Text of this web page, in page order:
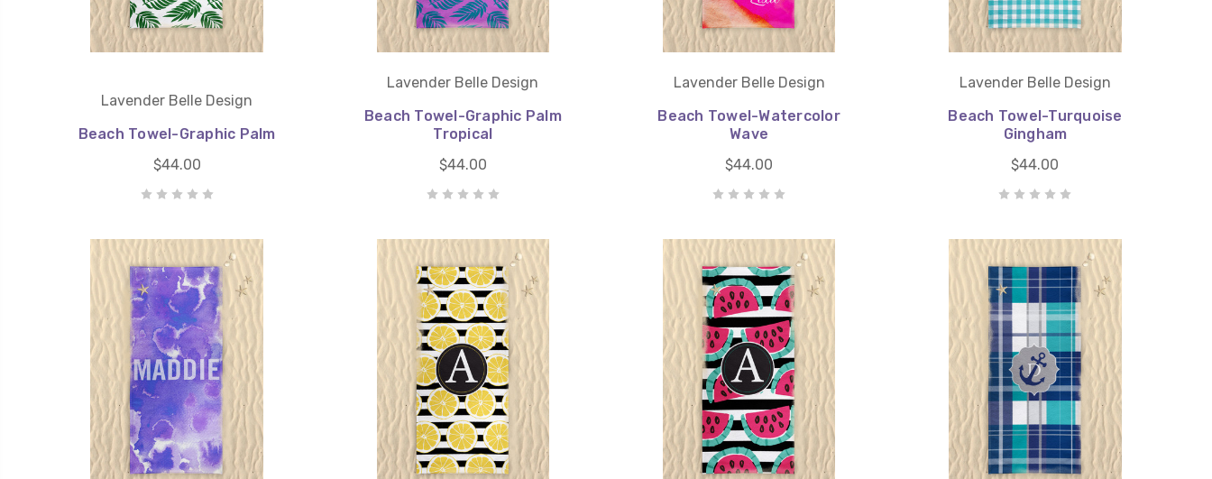
Lavender Belle Design
Beach Towel-Graphic Palm
$44.00
Lavender Belle Design
Beach Towel-Graphic Palm
Tropical
$44.00
Lavender Belle Design
Beach Towel-Watercolor
Wave
$44.00
Lavender Belle Design
Beach Towel-Turquoise
Gingham
$44.00